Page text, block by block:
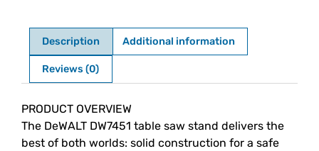
Description Additional information
Reviews (0)
Description
PRODUCT OVERVIEW
The DeWALT DW7451 table saw stand delivers the
best of both worlds: solid construction for a safe